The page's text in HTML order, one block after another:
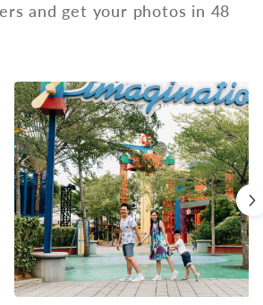
and get your photos in 48